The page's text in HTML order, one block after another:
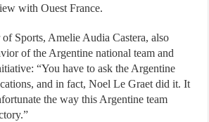
with Ouest France.
Sports, Amelie Audia Castera, also
of the Argentine national team and
“You have to ask the Argentine
and in fact, Noel Le Graet did it. It
the way this Argentine team